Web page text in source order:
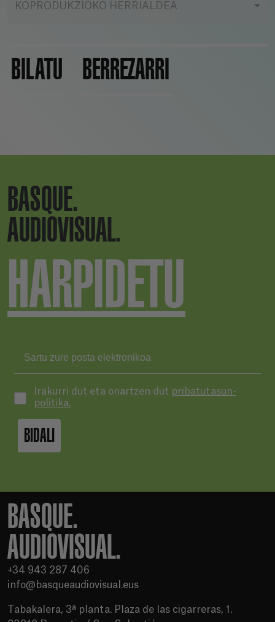
KOPRODUKZIOKO HERRIALDEA
BILATU BERREZARRI
BASQUE.
AUDIOVISUAL.
HARPIDETU
Irakurri dut eta onartzen dut pribatutasun-
politika.
BIDALI
BASQUE.
AUDIOVISUAL.
+34 943 287 406
info@basqueaudiovisual.eus
Tabakalera, 3ª planta. Plaza de las cigarreras, 1.